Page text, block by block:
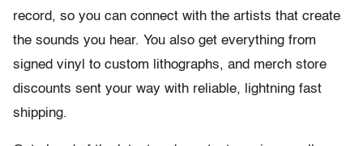
record, so you can connect with the artists that create
the sounds you hear. You also get everything from
signed vinyl to custom lithographs, and merch store
discounts sent your way with reliable, lightning fast
shipping.